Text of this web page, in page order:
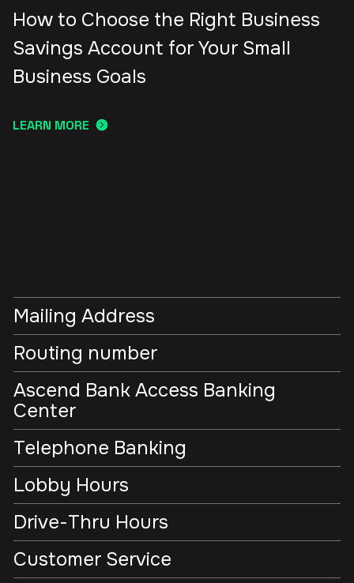
How to Choose the Right Business
Savings Account for Your Small
Business Goals
LEARN MORE
Mailing Address
Routing number
Ascend Bank Access Banking
Center
Telephone Banking
Lobby Hours
Drive-Thru Hours
Customer Service